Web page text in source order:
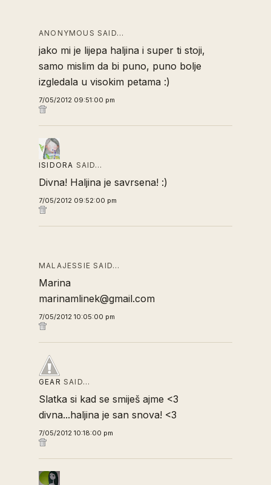
ANONYMOUS SAID…
jako mi je lijepa haljina i super ti stoji,
samo mislim da bi puno, puno bolje
izgledala u visokim petama :)
7/05/2012 09:51:00 pm
ISIDORA SAID…
Divna! Haljina je savrsena! :)
7/05/2012 09:52:00 pm
MALAJESSIE SAID…
Marina
marinamlinek@gmail.com
7/05/2012 10:05:00 pm
GEAR SAID…
Slatka si kad se smiješ ajme <3
divna...haljina je san snova! <3
7/05/2012 10:18:00 pm